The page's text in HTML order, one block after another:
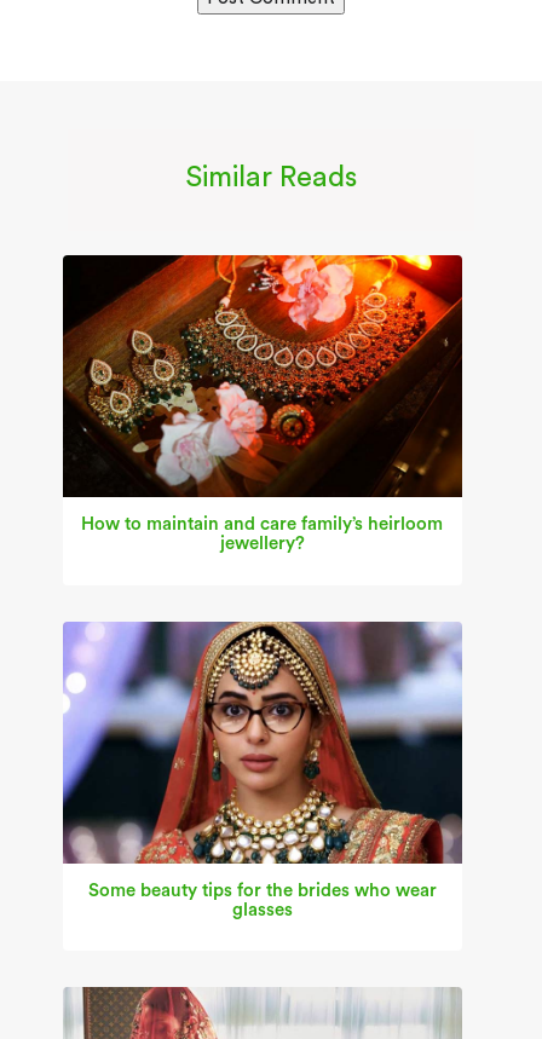
Similar Reads
How to maintain and care family’s heirloom
jewellery?
Some beauty tips for the brides who wear
glasses